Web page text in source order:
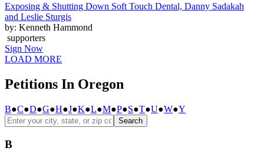
Exposing & Shutting Down Soft Touch Dental, Danny Sadakah
and Leslie Sturgis
by: Kenneth Hammond
supporters
Sign Now
LOAD MORE
Petitions In Oregon
B●C●D●G●H●J●K●L●M●P●S●T●U●W●Y
Search
B